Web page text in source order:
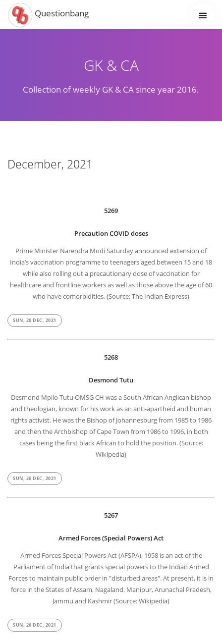
Questionbang
GK & CA
Collection of weekly GK & CA since year 2016.
December, 2021
5269
Precaution COVID doses
Prime Minister Narendra Modi Saturday announced extension of
India’s vaccination programme to teenagers aged between 15 and 18
while also rolling out a precautionary dose of vaccination for
healthcare and frontline workers as well as those above the age of 60
who have comorbidities. (Source: The Indian Express)
SUN, 26 DEC, 2021
5268
Desmond Tutu
Desmond Mpilo Tutu OMSG CH was a South African Anglican bishop
and theologian, known for his work as an anti-apartheid and human
rights activist. He was the Bishop of Johannesburg from 1985 to 1986
and then the Archbishop of Cape Town from 1986 to 1996, in both
cases being the first black African to hold the position. (Source:
Wikipedia)
SUN, 26 DEC, 2021
5267
Armed Forces (Special Powers) Act
Armed Forces Special Powers Act (AFSPA), 1958 is an act of the
Parliament of India that grants special powers to the Indian Armed
Forces to maintain public order in "disturbed areas". At present, it is in
force in the States of Assam, Nagaland, Manipur, Arunachal Pradesh,
Jammu and Kashmir (Source: Wikipedia)
SUN, 26 DEC, 2021